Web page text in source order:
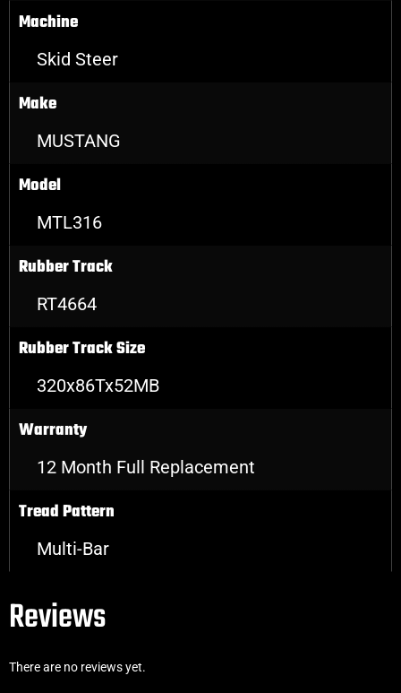
Machine
Skid Steer
Make
MUSTANG
Model
MTL316
Rubber Track
RT4664
Rubber Track Size
320x86Tx52MB
Warranty
12 Month Full Replacement
Tread Pattern
Multi-Bar
Reviews
There are no reviews yet.